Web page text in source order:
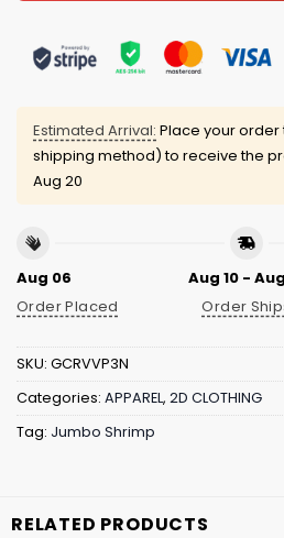
Estimated Arrival: Place your
shipping method) to receive the
Aug 20
Aug 06
Order Placed
Aug 10 -
Order
SKU: GCRVVP3N
Categories: APPAREL, 2D CLOTHING
Tag: Jumbo Shrimp
RELATED PRODUCTS